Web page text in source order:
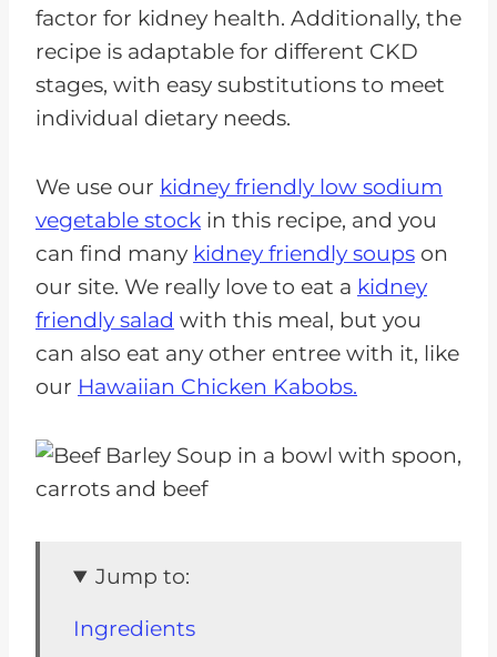
factor for kidney health. Additionally, the
recipe is adaptable for different CKD
stages, with easy substitutions to meet
individual dietary needs.
We use our kidney friendly low sodium
vegetable stock in this recipe, and you
can find many kidney friendly soups on
our site. We really love to eat a kidney
friendly salad with this meal, but you
can also eat any other entree with it, like
our Hawaiian Chicken Kabobs.
Jump to:
Ingredients